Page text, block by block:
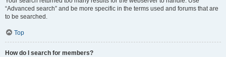
“Advanced search” and be more specific in the terms used and forums that are
to be searched.
Top
How do I search for members?